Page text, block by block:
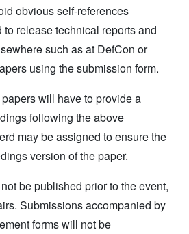
obvious self-references
release technical reports and
such as at DefCon or
using the submission form.
will have to provide a
following the above
may be assigned to ensure the
version of the paper.
be published prior to the event,
Submissions accompanied by
forms will not be